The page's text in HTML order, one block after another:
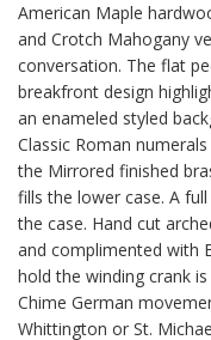
American Maple
and Crotch Mahogany
conversation. The flat
breakfront design
an enameled styled
Classic Roman
the Mirrored finished
fills the lower case. A
the case. Hand cut
and complimented with
hold the winding crank
Chime German
Whittington or St.